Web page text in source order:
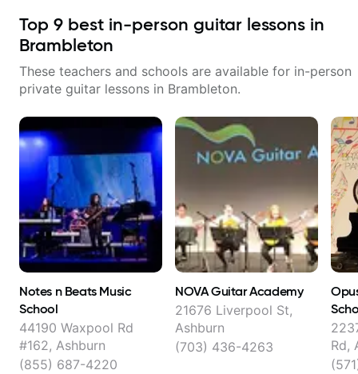
Top 9 best in-person guitar lessons in
Brambleton
These teachers and schools are available for in-person
private guitar lessons in Brambleton.
Notes n Beats Music
School
44190 Waxpool Rd
#162, Ashburn
(855) 687-4220
NOVA Guitar Academy
21676 Liverpool St,
Ashburn
(703) 436-4263
Rd,